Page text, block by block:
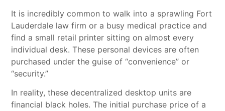
It is incredibly common to walk into a sprawling Fort
Lauderdale law firm or a busy medical practice and
find a small retail printer sitting on almost every
individual desk. These personal devices are often
purchased under the guise of “convenience” or
“security.”
In reality, these decentralized desktop units are
financial black holes. The initial purchase price of a